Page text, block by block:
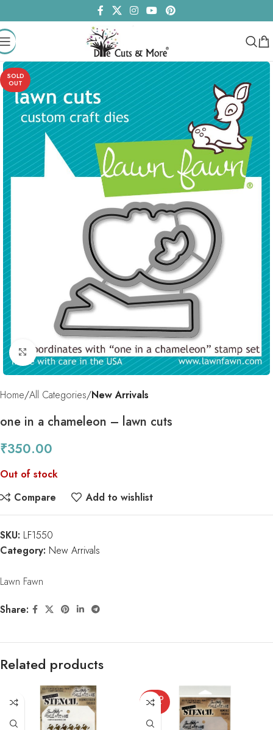
SOLD
OUT
Click to enlarge
Home All Categories New Arrivals
one in a chameleon – lawn cuts
₹350.00
Out of stock
Compare
Add to wishlist
SKU: LF1550
Category: New Arrivals
Lawn Fawn
Share:
Related products
SOLD
OUT